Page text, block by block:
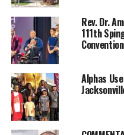
The plans call for a burn
acres of overgrown
and Mill Valley.
Prescribed fires are
strict criteria for
parameters, smoke
guidelines. When all
wildland firefighters
Rev. Dr.
111th
Convention
Alphas